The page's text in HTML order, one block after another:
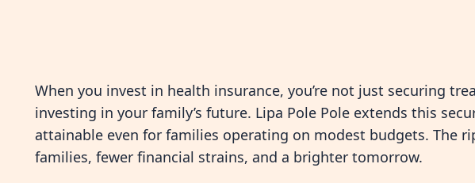
When you invest in health insurance, you’re not just securing
investing in your family’s future. Lipa Pole Pole extends this
attainable even for families operating on modest budgets. The
families, fewer financial strains, and a brighter tomorrow.